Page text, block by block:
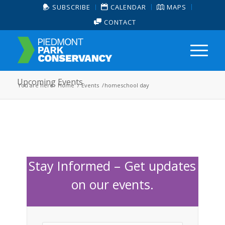
SUBSCRIBE CALENDAR
MAPS
CONTACT
Upcoming Events
You are here: Home / Events /homeschool day
Stay Informed – Get updates
on our events.